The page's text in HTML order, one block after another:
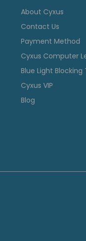
About Cyxus
Contact Us
Payment Method
Cyxus Computer
Blue Light
Cyxus VIP
Blog